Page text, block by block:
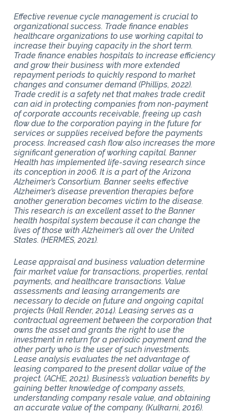
Effective revenue cycle management is crucial to
organizational success. Trade finance enables
healthcare organizations to use working capital to
increase their buying capacity in the short term.
Trade finance enables hospitals to increase efficiency
and grow their business with more extended
repayment periods to quickly respond to market
changes and consumer demand (Phillips, 2022).
Trade credit is a safety net that makes trade credit
can aid in protecting companies from non-payment
of corporate accounts receivable, freeing up cash
flow due to the corporation paying in the future for
services or supplies received before the payments
process. Increased cash flow also increases the more
significant generation of working capital. Banner
Health has implemented life-saving research since
its conception in 2006. It is a part of the Arizona
Alzheimer’s Consortium. Banner seeks effective
Alzheimer’s disease prevention therapies before
another generation becomes victim to the disease.
This research is an excellent asset to the Banner
health hospital system because it can change the
lives of those with Alzheimer’s all over the United
States. (HERMES, 2021).
Lease appraisal and business valuation determine
fair market value for transactions, properties, rental
payments, and healthcare transactions. Value
assessments and leasing arrangements are
necessary to decide on future and ongoing capital
projects (Hall Render, 2014). Leasing serves as a
contractual agreement between the corporation that
owns the asset and grants the right to use the
investment in return for a periodic payment and the
other party who is the user of such investments.
Lease analysis evaluates the net advantage of
leasing compared to the present dollar value of the
project. (ACHE, 2021). Business’s valuation benefits by
gaining better knowledge of company assets,
understanding company resale value, and obtaining
an accurate value of the company. (Kulkarni, 2016).